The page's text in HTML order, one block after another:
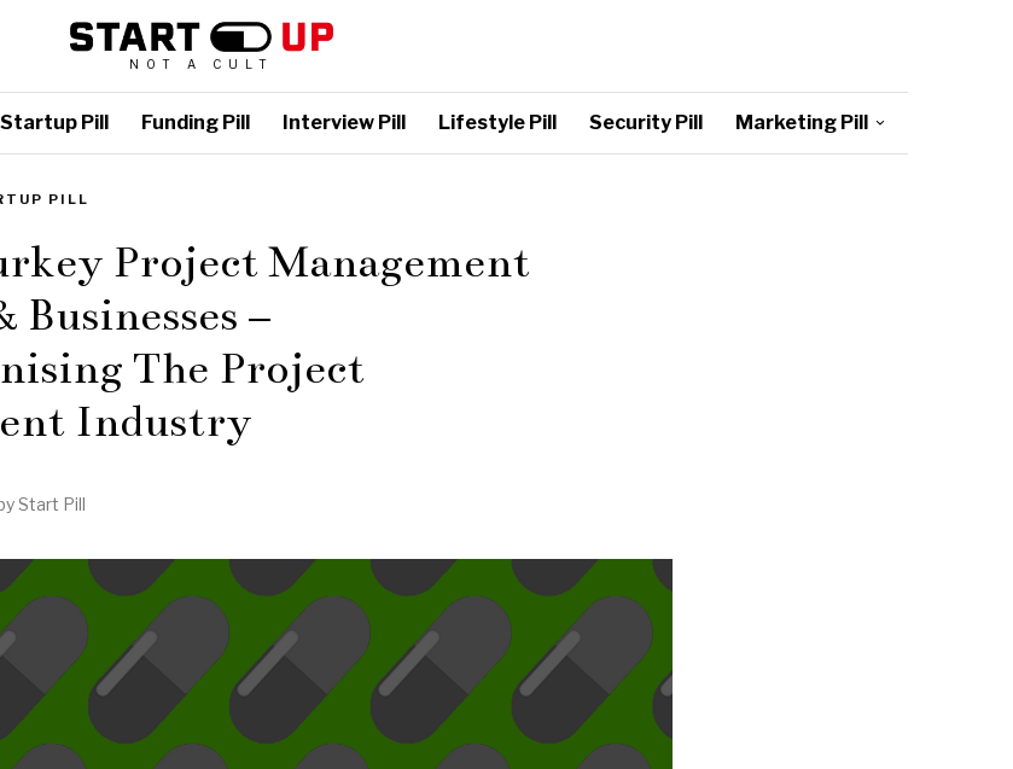
NOT A CULT
Startup Pill Funding Pill Interview Pill Lifestyle Pill Security Pill Marketing Pill
PILL
Project Management
Businesses –
The Project
Industry
Start Pill